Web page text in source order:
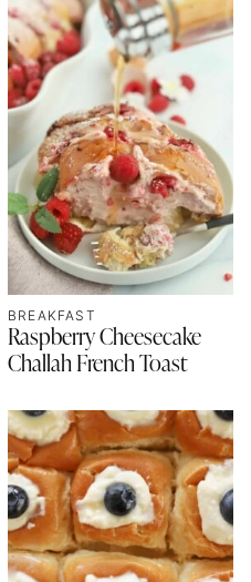
BREAKFAST
Raspberry Cheesecake
Challah French Toast